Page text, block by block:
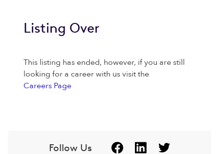
Listing Over
This listing has ended, however, if you are still
looking for a career with us visit the
Careers Page
Follow Us